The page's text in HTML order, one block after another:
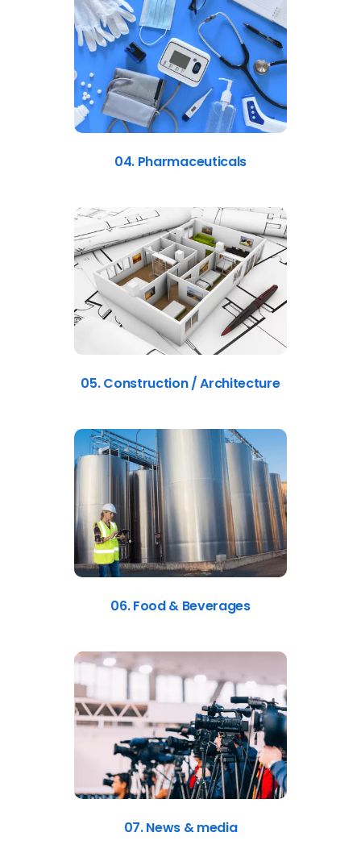
04. Pharmaceuticals
05. Construction / Architecture
06. Food & Beverages
07. News & media